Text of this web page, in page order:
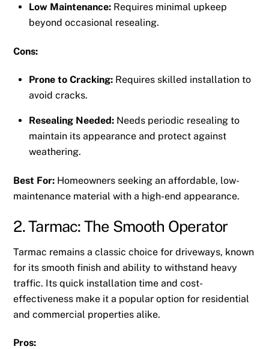
Low Maintenance: Requires minimal upkeep
beyond occasional resealing.
Cons:
Prone to Cracking: Requires skilled installation to
avoid cracks.
Resealing Needed: Needs periodic resealing to
maintain its appearance and protect against
weathering.
Best For: Homeowners seeking an affordable, low-
maintenance material with a high-end appearance.
2. Tarmac: The Smooth Operator
Tarmac remains a classic choice for driveways, known
for its smooth finish and ability to withstand heavy
traffic. Its quick installation time and cost-
effectiveness make it a popular option for residential
and commercial properties alike.
Pros: